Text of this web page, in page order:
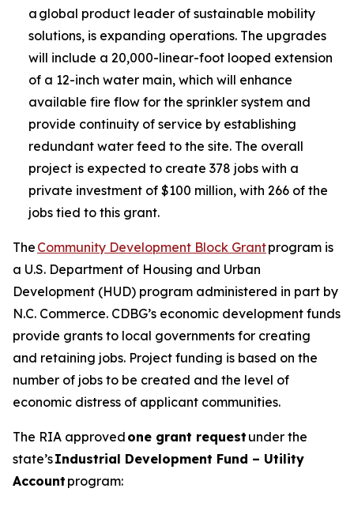
a global product leader of sustainable mobility
solutions, is expanding operations. The upgrades
will include a 20,000-linear-foot looped extension
of a 12-inch water main, which will enhance
available fire flow for the sprinkler system and
provide continuity of service by establishing
redundant water feed to the site. The overall
project is expected to create 378 jobs with a
private investment of $100 million, with 266 of the
jobs tied to this grant.
The Community Development Block Grantprogram is
a U.S. Department of Housing and Urban
Development (HUD) program administered in part by
N.C. Commerce. CDBG’s economic development funds
provide grants to local governments for creating
and retaining jobs. Project funding is based on the
number of jobs to be created and the level of
economic distress of applicant communities.
The RIA approved one grant request under the
state’sIndustrial Development Fund – Utility
Account program: